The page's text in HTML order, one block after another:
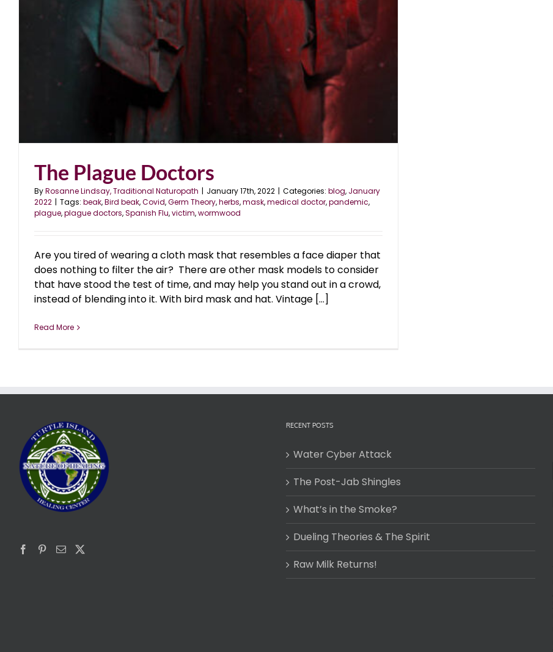
The Plague Doctors
ByRosanne Lindsay, Traditional Naturopath | January 17th, 2022 | Categories: blog, January
2022 | Tags: beak,Bird beak,Covid,Germ Theory,herbs,mask,medical doctor,pandemic,
plague,plague doctors,Spanish Flu,victim,wormwood
Are you tired of wearing a cloth mask that resembles a face diaper that
does nothing to filter the air? There are other mask models to consider
that have stood the test of time, and may help you stand out in a crowd,
instead of blending into it. With bird mask and hat. Vintage [...]
Read More
RECENT POSTS
Water Cyber Attack
The Post-Jab Shingles
What’s in the Smoke?
Dueling Theories & The Spirit
Raw Milk Returns!